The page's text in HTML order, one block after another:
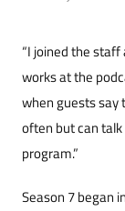
“I joined the
works at the
when guests say
often but can
program.”
Season 7 began